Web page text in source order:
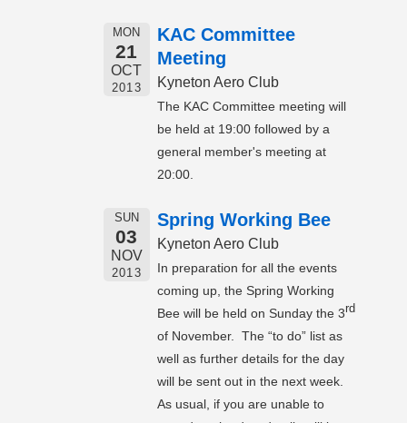
MON
21
OCT
2013
KAC Committee
Meeting
Kyneton Aero Club
The KAC Committee meeting will
be held at 19:00 followed by a
general member's meeting at
20:00.
SUN
03
NOV
2013
Spring Working Bee
Kyneton Aero Club
In preparation for all the events
coming up, the Spring Working
Bee will be held on Sunday the 3rd
of November. The “to do” list as
well as further details for the day
will be sent out in the next week.
As usual, if you are unable to